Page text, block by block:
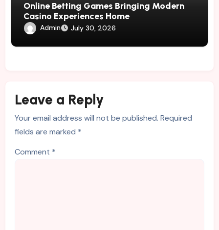
Online Betting Games Bringing Modern
Casino Experiences Home
Admin July 30, 2026
Leave a Reply
Your email address will not be published. Required
fields are marked *
Comment *